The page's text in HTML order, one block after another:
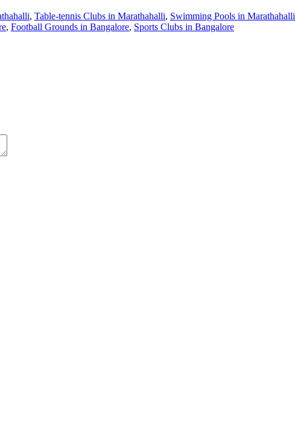
, Table-tennis Clubs in Marathahalli, Swimming Pools in Marathahalli
, Football Grounds in Bangalore, Sports Clubs in Bangalore